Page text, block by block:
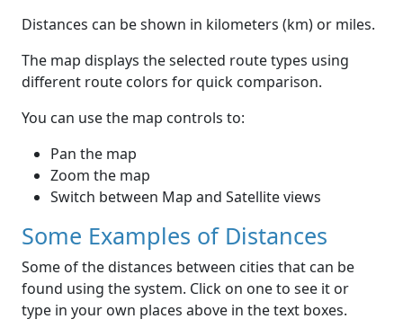
Distances can be shown in kilometers (km) or miles.
The map displays the selected route types using
different route colors for quick comparison.
You can use the map controls to:
Pan the map
Zoom the map
Switch between Map and Satellite views
Some Examples of Distances
Some of the distances between cities that can be
found using the system. Click on one to see it or
type in your own places above in the text boxes.